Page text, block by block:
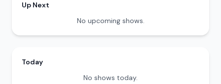
Up Next
No upcoming shows.
Today
No shows today.